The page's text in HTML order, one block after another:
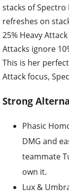
stacks of Spectro
refreshes on
25% Heavy
Attacks ignore
This is her
Attack focus,
Strong
Phasic
DMG and
teammate
own it.
Lux &